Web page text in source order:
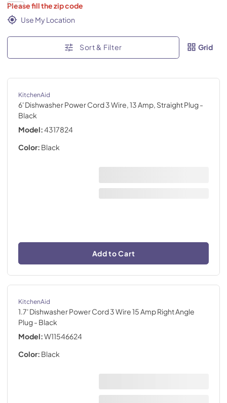
Please fill the zip code
Use My Location
Sort & Filter Grid
KitchenAid
6' Dishwasher Power Cord 3 Wire, 13 Amp, Straight Plug-
Black
Model:4317824
Color: Black
Add to Cart
KitchenAid
1.7' Dishwasher Power Cord 3 Wire 15 Amp Right Angle
Plug- Black
Model:W11546624
Color: Black